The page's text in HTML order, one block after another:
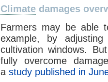
Climate damages
Farmers may be able
example, by
cultivation windows.
fully overcome
a study published in